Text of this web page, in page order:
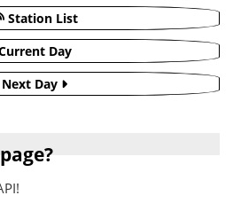
Station List
Day
Next Day